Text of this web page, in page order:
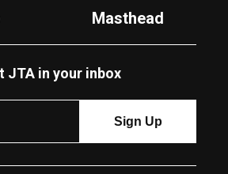
Masthead
JTA in your inbox